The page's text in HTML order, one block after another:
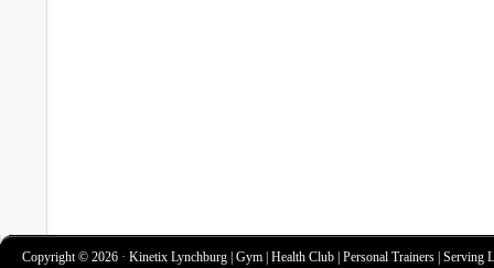
Copyright © 2026 · Kinetix Lynchburg | Gym | Health Club | Personal Trainers | Serving